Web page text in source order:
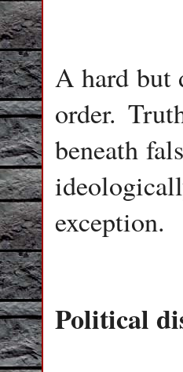
A hard but
order.
beneath
exception.
Political